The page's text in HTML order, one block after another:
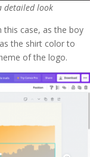
detailed look
this case, as the boy
the shirt color to
of the logo.